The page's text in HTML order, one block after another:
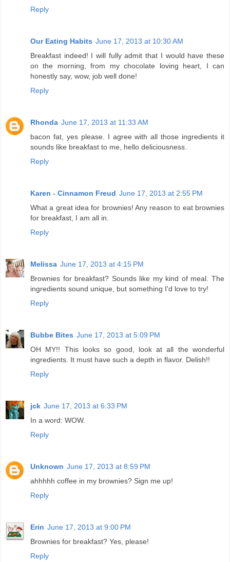
Reply
Our Eating Habits June 17, 2013 at 10:30 AM
Breakfast indeed! I will fully admit that I would have these
on the morning, from my chocolate loving heart, I can
honestly say, wow, job well done!
Reply
Rhonda June 17, 2013 at 11:33 AM
bacon fat, yes please. I agree with all those ingredients it
sounds like breakfast to me, hello deliciousness.
Reply
Karen - Cinnamon Freud June 17, 2013 at 2:55 PM
What a great idea for brownies! Any reason to eat brownies
for breakfast, I am all in.
Reply
Melissa June 17, 2013 at 4:15 PM
Brownies for breakfast? Sounds like my kind of meal. The
ingredients sound unique, but something I'd love to try!
Reply
Bubbe Bites June 17, 2013 at 5:09 PM
OH MY!! This looks so good, look at all the wonderful
ingredients. It must have such a depth in flavor. Delish!!
Reply
jck June 17, 2013 at 6:33 PM
In a word: WOW.
Reply
Unknown June 17, 2013 at 8:59 PM
ahhhhh coffee in my brownies? Sign me up!
Reply
Erin June 17, 2013 at 9:00 PM
Brownies for breakfast? Yes, please!
Reply